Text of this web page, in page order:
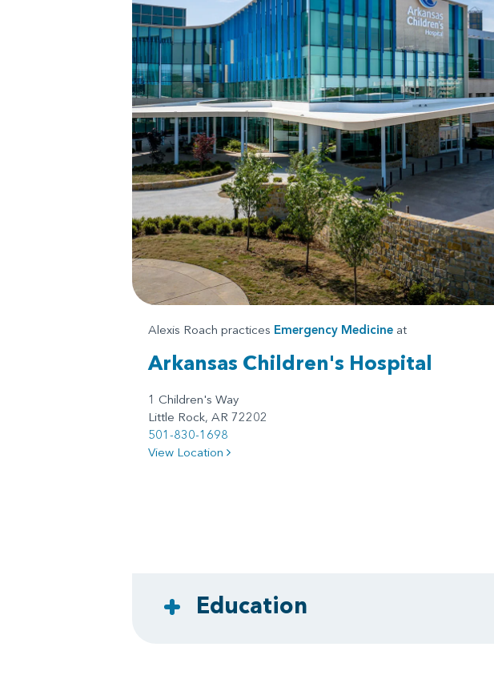
Alexis Roach practices Emergency Medicineat
Arkansas Children's Hospital
1 Children's Way
Little Rock, AR 72202
501-830-1698
View Location
Education